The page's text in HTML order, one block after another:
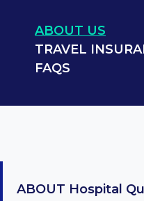
ABOUT US
TRAVEL
FAQS
ABOUT Hospital